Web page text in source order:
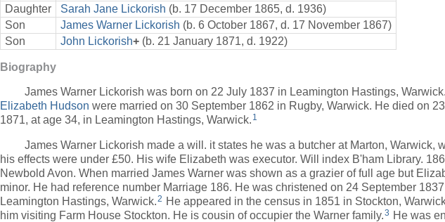
Daughter
Sarah Jane Lickorish (b. 17 December 1865, d. 1936)
Son
James Warner Lickorish (b. 6 October 1867, d. 17 November 1867)
Son
John Lickorish+ (b. 21 January 1871, d. 1922)
Biography
James Warner Lickorish was born on 22 July 1837 in Leamington Hastings,
Elizabeth Hudson were married on 30 September 1862 in Rugby, Warwick. He died on
1871, at age 34, in Leamington Hastings, Warwick. 1
James Warner Lickorish made a will. it states he was a butcher at Marton, Warwick,
his effects were under £50. His wife Elizabeth was executor. Will index B'ham Library.
Newbold Avon. When married James Warner was shown as a grazier of full age but
minor. He had reference number Marriage 186. He was christened on 24 September
Leamington Hastings, Warwick.2 He appeared in the census in 1851 in Stockton,
him visiting Farm House Stockton. He is cousin of occupier the Warner family.3 He was